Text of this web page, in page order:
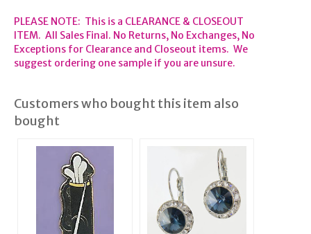
PLEASE NOTE: This is a CLEARANCE & CLOSEOUT
ITEM. All Sales Final. No Returns, No Exchanges, No
Exceptions for Clearance and Closeout items. We
suggest ordering one sample if you are unsure.
Customers who bought this item also
bought